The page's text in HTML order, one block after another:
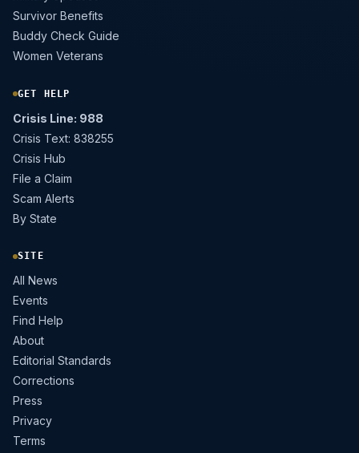
Survivor Benefits
Buddy Check Guide
Women Veterans
GET HELP
Crisis Line: 988
Crisis Text: 838255
Crisis Hub
File a Claim
Scam Alerts
By State
SITE
All News
Events
Find Help
About
Editorial Standards
Corrections
Press
Privacy
Terms